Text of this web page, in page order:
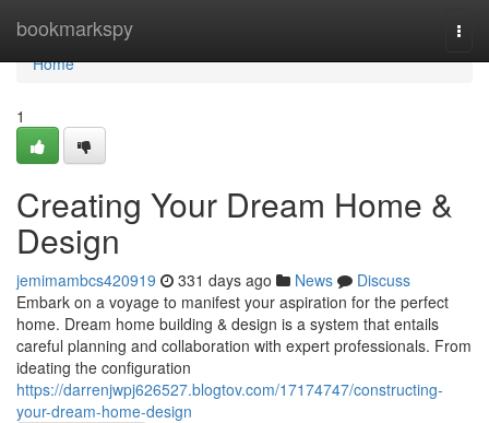
bookmarkspy
Home
Home
1
Creating Your Dream Home &
Design
jemimambcs420919 331 days ago News
Discuss
Embark on a voyage to manifest your aspiration for the perfect
home. Dream home building & design is a system that entails
careful planning and collaboration with expert professionals. From
ideating the configuration
https://darrenjwpj626527.blogtov.com/17174747/constructing-
your-dream-home-design